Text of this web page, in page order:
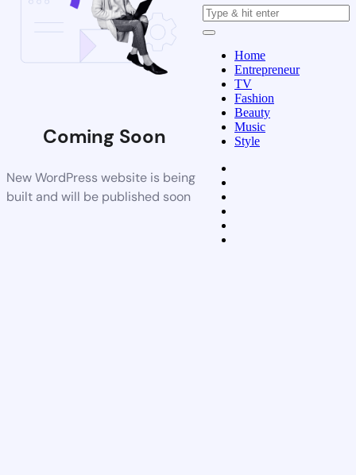
Coming Soon
New WordPress website is being
built and will be published soon
Home
Entrepreneur
TV
Fashion
Beauty
Music
Style